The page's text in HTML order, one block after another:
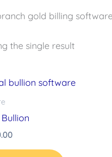
gold billing
the single result